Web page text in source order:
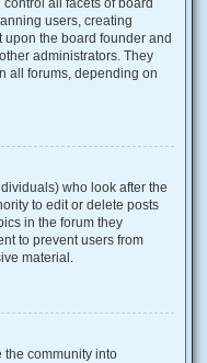
all facets of board
users, creating
the board founder and
administrators. They
all forums, depending on
who look after the
to edit or delete posts
in the forum they
to prevent users from
material.
the community into